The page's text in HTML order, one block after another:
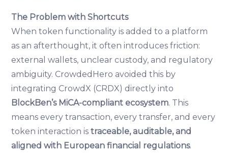
The Problem with Shortcuts
When token functionality is added to a platform
as an afterthought, it often introduces friction:
external wallets, unclear custody, and regulatory
ambiguity. CrowdedHero avoided this by
integrating CrowdX (CRDX) directly into
BlockBen’s MiCA-compliant ecosystem. This
means every transaction, every transfer, and every
token interaction istraceable, auditable, and
aligned with European financial regulations.